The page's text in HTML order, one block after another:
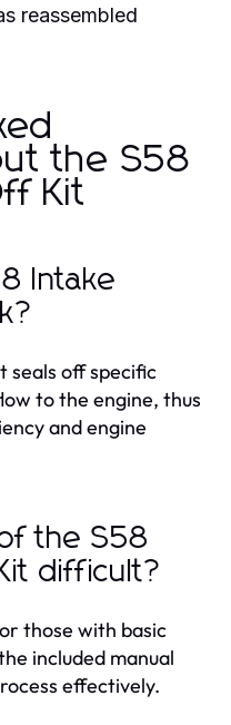
reassembled
the S58
Kit
Intake
seals off specific
to the engine, thus
and engine
the S58
difficult?
those with basic
included manual
effectively.